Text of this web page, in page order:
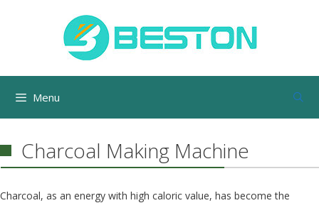
Menu
Charcoal Making Machine
Charcoal, as an energy with high caloric value, has become the